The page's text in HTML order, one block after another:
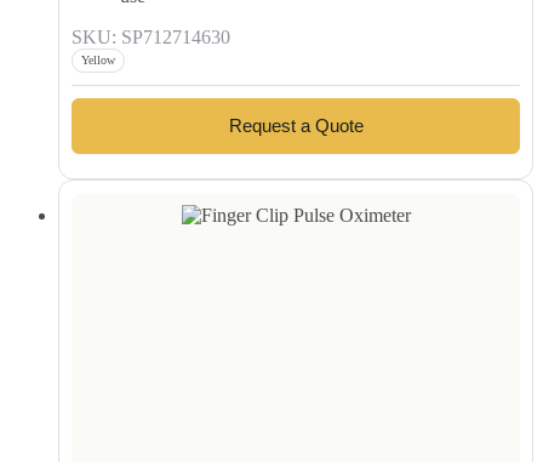
SKU: SP712714630
Yellow
Request a Quote